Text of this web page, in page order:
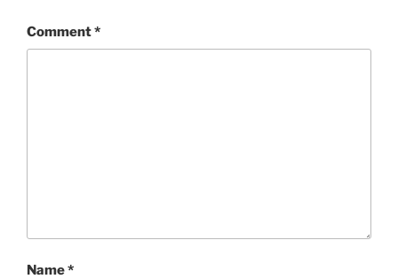
Comment*
Name*